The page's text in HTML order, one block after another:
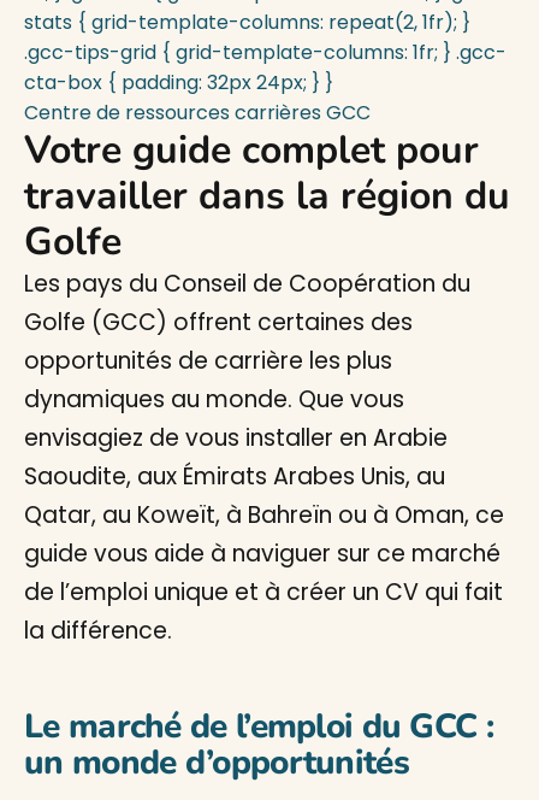
stats { grid-template-columns: repeat(2, 1fr); }
.gcc-tips-grid { grid-template-columns: 1fr; } .gcc-
cta-box { padding: 32px 24px; } }
Centre de ressources carrières GCC
Votre guide complet pour
travailler dans la région du
Golfe
Les pays du Conseil de Coopération du
Golfe (GCC) offrent certaines des
opportunités de carrière les plus
dynamiques au monde. Que vous
envisagiez de vous installer en Arabie
Saoudite, aux Émirats Arabes Unis, au
Qatar, au Koweït, à Bahreïn ou à Oman, ce
guide vous aide à naviguer sur ce marché
de l’emploi unique et à créer un CV qui fait
la différence.
Le marché de l’emploi du GCC :
un monde d’opportunités